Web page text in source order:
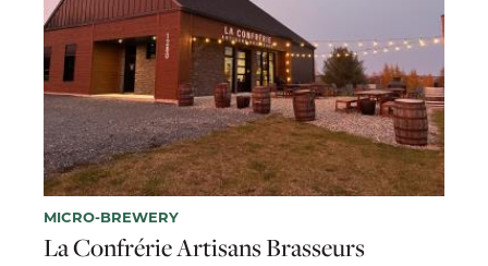
MICRO-BREWERY
La Confrérie Artisans Brasseurs